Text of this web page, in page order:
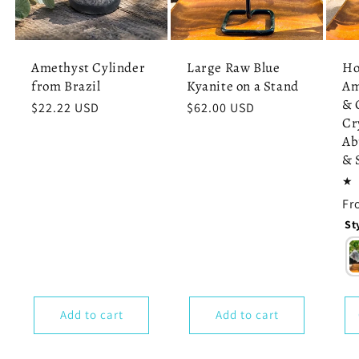
Amethyst Cylinder
from Brazil
Regular
$22.22 USD
Add to cart
Large Raw Blue
Kyanite on a Stand
Regular
$62.00 USD
Add to cart
&
&